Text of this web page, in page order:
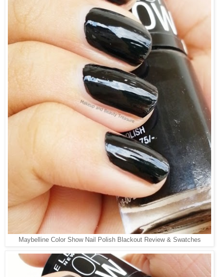
Maybelline Color Show Nail Polish Blackout Review & Swatches